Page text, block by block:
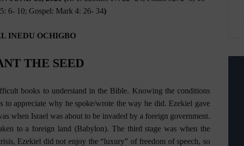
6- 10; Gospel: Mark 4: 26- 34)
INEDU OCHIGBO
THE SEED
books to understand in the Bible. Knowing the conditions
appreciate why he spoke/wrote the way he did. Ezekiel gave
when Israel was about to be invaded by a foreign government.
to a foreign land (Babylon). The third stage was when the
Ezekiel did not enjoy the “luxury” of freedom of speech, so